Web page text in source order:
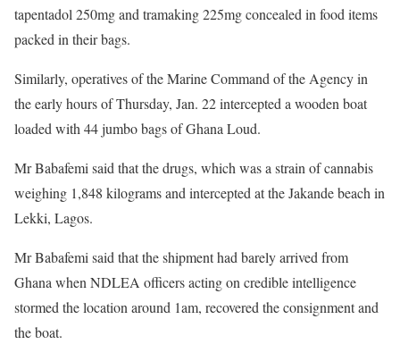
tapentadol 250mg and tramaking 225mg concealed in food items
packed in their bags.
Similarly, operatives of the Marine Command of the Agency in
the early hours of Thursday, Jan. 22 intercepted a wooden boat
loaded with 44 jumbo bags of Ghana Loud.
Mr Babafemi said that the drugs, which was a strain of cannabis
weighing 1,848 kilograms and intercepted at the Jakande beach in
Lekki, Lagos.
Mr Babafemi said that the shipment had barely arrived from
Ghana when NDLEA officers acting on credible intelligence
stormed the location around 1am, recovered the consignment and
the boat.